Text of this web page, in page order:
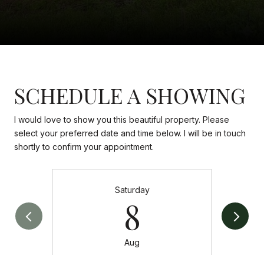
SCHEDULE A SHOWING
I would love to show you this beautiful property. Please
select your preferred date and time below. I will be in touch
shortly to confirm your appointment.
Saturday
8
Aug